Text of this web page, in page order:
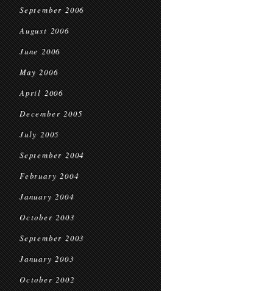
September 2006
August 2006
June 2006
May 2006
April 2006
December 2005
July 2005
September 2004
February 2004
January 2004
October 2003
September 2003
January 2003
October 2002